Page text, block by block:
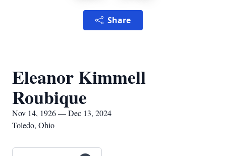
Share
Eleanor Kimmell
Roubique
Nov 14, 1926 — Dec 13, 2024
Toledo, Ohio